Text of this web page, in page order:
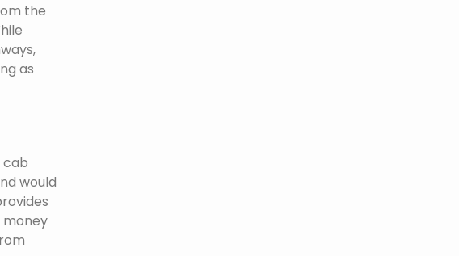
the
as
cab
would
money